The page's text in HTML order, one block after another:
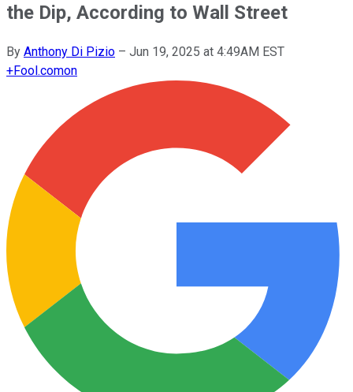
the Dip, According to Wall Street
By Anthony Di Pizio – Jun 19, 2025 at 4:49AM EST
+Fool.comon